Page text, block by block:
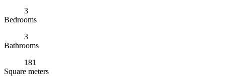
3
Bedrooms
3
Bathrooms
181
Square meters